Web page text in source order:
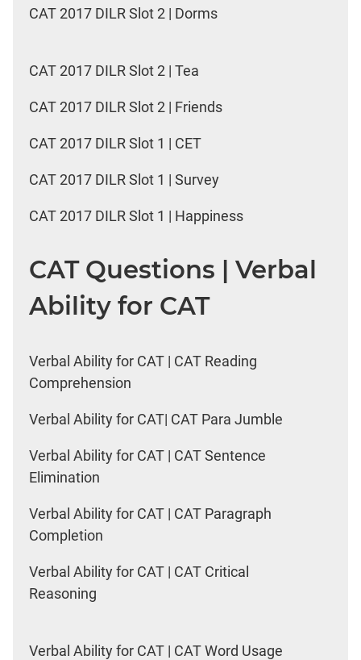
CAT 2017 DILR Slot 2 | Dorms
CAT 2017 DILR Slot 2 | Tea
CAT 2017 DILR Slot 2 | Friends
CAT 2017 DILR Slot 1 | CET
CAT 2017 DILR Slot 1 | Survey
CAT 2017 DILR Slot 1 | Happiness
CAT Questions | Verbal
Ability for CAT
Verbal Ability for CAT | CAT Reading
Comprehension
Verbal Ability for CAT| CAT Para Jumble
Verbal Ability for CAT | CAT Sentence
Elimination
Verbal Ability for CAT | CAT Paragraph
Completion
Verbal Ability for CAT | CAT Critical
Reasoning
Verbal Ability for CAT | CAT Word Usage